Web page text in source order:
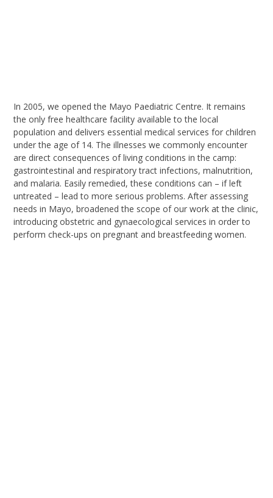
In 2005, we opened the Mayo Paediatric Centre. It remains
the only free healthcare facility available to the local
population and delivers essential medical services for children
under the age of 14. The illnesses we commonly encounter
are direct consequences of living conditions in the camp:
gastrointestinal and respiratory tract infections, malnutrition,
and malaria. Easily remedied, these conditions can – if left
untreated – lead to more serious problems.After assessing
needs in Mayo, broadened the scope of our workat the clinic,
introducing obstetric and gynaecological services in order to
perform check-ups on pregnant and breastfeeding women.